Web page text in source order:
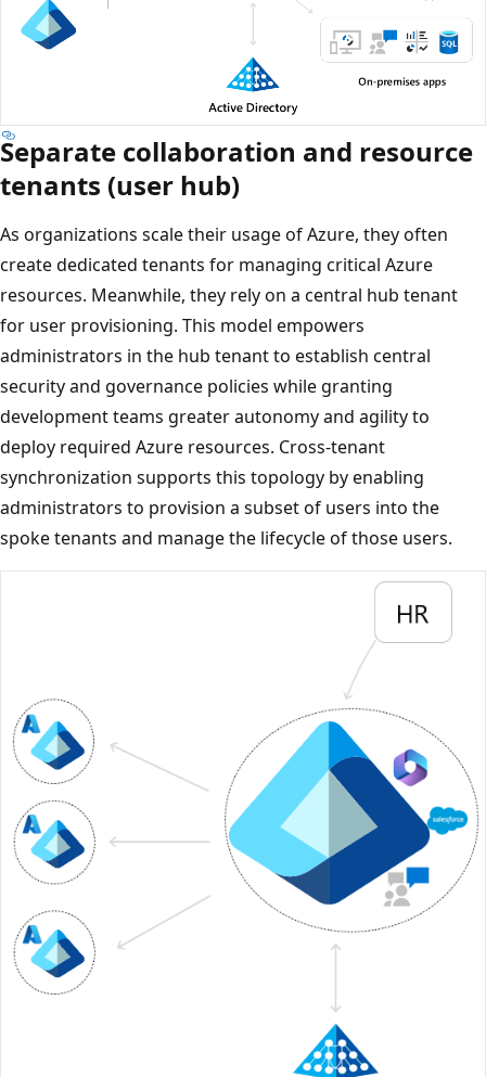
Separate collaboration and resource
tenants (user hub)
As organizations scale their usage of Azure, they often
create dedicated tenants for managing critical Azure
resources. Meanwhile, they rely on a central hub tenant
for user provisioning. This model empowers
administrators in the hub tenant to establish central
security and governance policies while granting
development teams greater autonomy and agility to
deploy required Azure resources. Cross-tenant
synchronization supports this topology by enabling
administrators to provision a subset of users into the
spoke tenants and manage the lifecycle of those users.